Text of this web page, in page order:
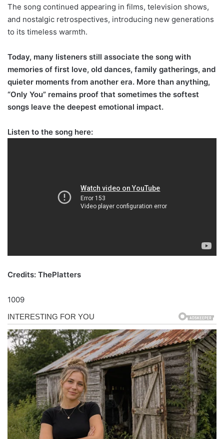
The song continued appearing in films, television shows,
and nostalgic retrospectives, introducing new generations
to its timeless warmth.
Today, many listeners still associate the song with
memories of first love, old dances, family gatherings, and
quieter moments from another era. More than anything,
“Only You” remains proof that sometimes the softest
songs leave the deepest emotional impact.
Listen to the song here:
Credits: ThePlatters
1009